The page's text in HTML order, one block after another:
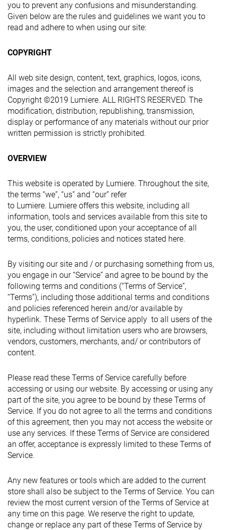
you to prevent any confusions and misunderstanding.
Given below are the rules and guidelines we want you to
read and adhere to when using our site:
COPYRIGHT
All web site design, content, text, graphics, logos, icons,
images and the selection and arrangement thereof is
Copyright ©2019 Lumiere. ALL RIGHTS RESERVED. The
modification, distribution, republishing, transmission,
display or performance of any materials without our prior
written permission is strictly prohibited.
OVERVIEW
This website is operated by Lumiere. Throughout the site,
the terms “we”, “us” and “our” refer
to Lumiere. Lumiere offers this website, including all
information, tools and services available from this site to
you, the user, conditioned upon your acceptance of all
terms, conditions, policies and notices stated here.
By visiting our site and / or purchasing something from us,
you engage in our “Service” and agree to be bound by the
following terms and conditions (“Terms of Service”,
“Terms”), including those additional terms and conditions
and policies referenced herein and/or available by
hyperlink. These Terms of Service apply to all users of the
site, including without limitation users who are browsers,
vendors, customers, merchants, and/ or contributors of
content.
Please read these Terms of Service carefully before
accessing or using our website. By accessing or using any
part of the site, you agree to be bound by these Terms of
Service. If you do not agree to all the terms and conditions
of this agreement, then you may not access the website or
use any services. If these Terms of Service are considered
an offer, acceptance is expressly limited to these Terms of
Service.
Any new features or tools which are added to the current
store shall also be subject to the Terms of Service. You can
review the most current version of the Terms of Service at
any time on this page. We reserve the right to update,
change or replace any part of these Terms of Service by